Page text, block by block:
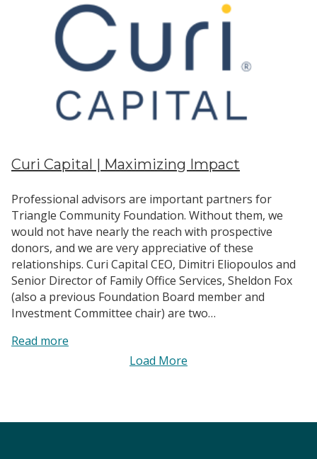
Curi Capital | Maximizing Impact
Professional advisors are important partners for
Triangle Community Foundation. Without them, we
would not have nearly the reach with prospective
donors, and we are very appreciative of these
relationships. Curi Capital CEO, Dimitri Eliopoulos and
Senior Director of Family Office Services, Sheldon Fox
(also a previous Foundation Board member and
Investment Committee chair) are two…
Read more
Impact
Load More